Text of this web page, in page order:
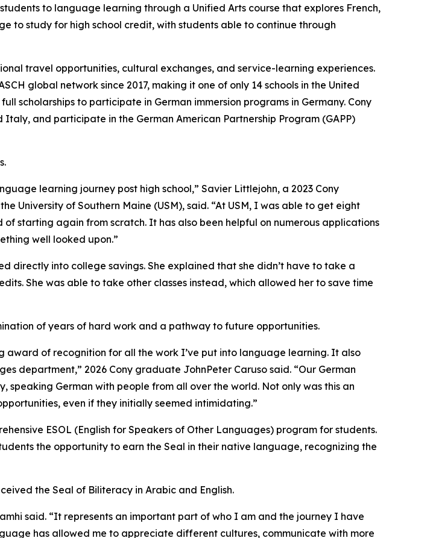
to language learning through a Unified Arts course that explores French,
to study for high school credit, with students able to continue through
travel opportunities, cultural exchanges, and service-learning experiences.
global network since 2017, making it one of only 14 schools in the United
scholarships to participate in German immersion programs in Germany. Cony
and participate in the German American Partnership Program (GAPP)
learning journey post high school,” Savier Littlejohn, a 2023 Cony
University of Southern Maine (USM), said. “At USM, I was able to get eight
starting again from scratch. It has also been helpful on numerous applications
well looked upon.”
directly into college savings. She explained that she didn’t have to take a
She was able to take other classes instead, which allowed her to save time
of years of hard work and a pathway to future opportunities.
award of recognition for all the work I’ve put into language learning. It also
department,” 2026 Cony graduate JohnPeter Caruso said. “Our German
German with people from all over the world. Not only was this an
even if they initially seemed intimidating.”
ESOL (English for Speakers of Other Languages) program for students.
the opportunity to earn the Seal in their native language, recognizing the
the Seal of Biliteracy in Arabic and English.
said. “It represents an important part of who I am and the journey I have
has allowed me to appreciate different cultures, communicate with more